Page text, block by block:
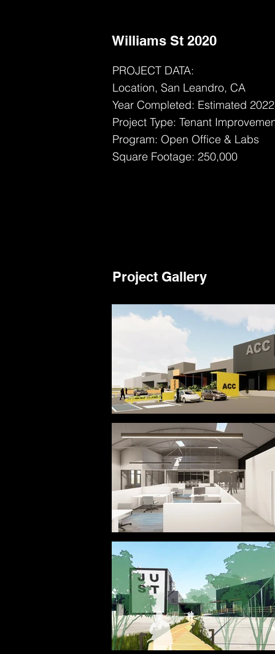
Williams St 2020
PROJECT DATA:
Location, San Leandro, CA
Year Completed: Estimated 2022
Project Type: Tenant
Program: Open Office & Labs
Square Footage: 250,000
Project Gallery